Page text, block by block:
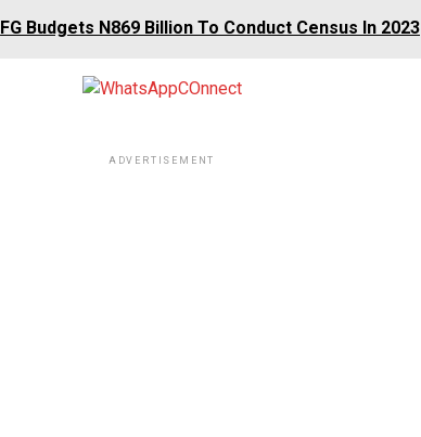
FG Budgets N869 Billion To Conduct Census In 2023
ADVERTISEMENT